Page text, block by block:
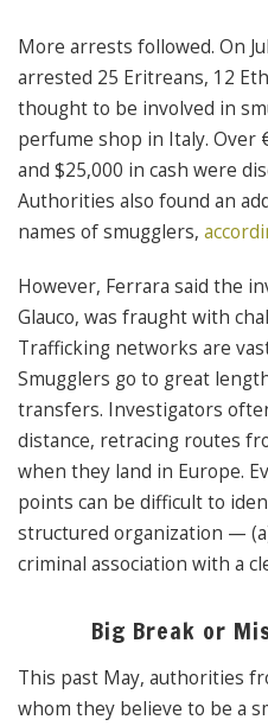
More arrests followed. On
arrested 25 Eritreans, 12
thought to be involved in
perfume shop in Italy. Over
and $25,000 in cash were
Authorities also found an
names of smugglers,
However, Ferrara said the
Glauco, was fraught with
Trafficking networks are
Smugglers go to great
transfers. Investigators
distance, retracing routes
when they land in Europe.
points can be difficult to
structured organization —
criminal association with a
Big Break or
This past May, authorities
whom they believe to be a